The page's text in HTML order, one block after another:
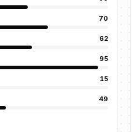
70
62
95
15
49